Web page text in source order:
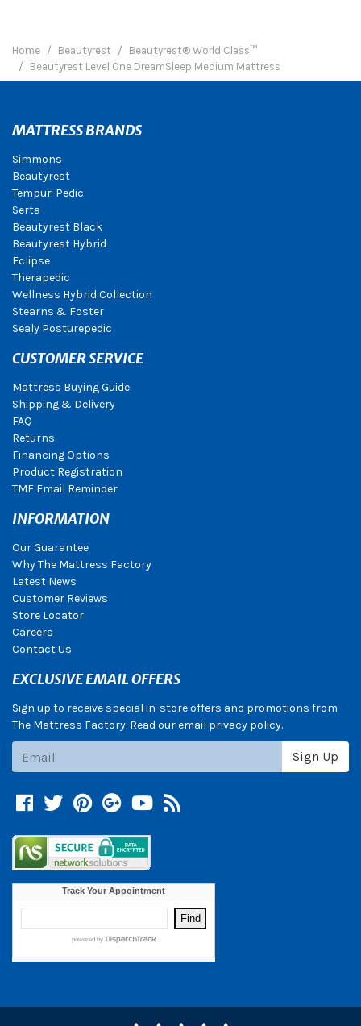
Home Beautyrest
Beautyrest® World Class™
Beautyrest Level One DreamSleep Medium Mattress
MATTRESS BRANDS
Simmons
Beautyrest
Tempur-Pedic
Serta
Beautyrest Black
Beautyrest Hybrid
Eclipse
Therapedic
Wellness Hybrid Collection
Stearns & Foster
Sealy Posturepedic
CUSTOMER SERVICE
Mattress Buying Guide
Shipping & Delivery
FAQ
Returns
Financing Options
Product Registration
TMF Email Reminder
INFORMATION
Our Guarantee
Why The Mattress Factory
Latest News
Customer Reviews
Store Locator
Careers
Contact Us
EXCLUSIVE EMAIL OFFERS
Sign up to receive special in-store offers and promotions from
The Mattress Factory. Read our email privacy policy.
Sign Up
Facebook
TwitterPinterest
Google +
YouTube
Blog